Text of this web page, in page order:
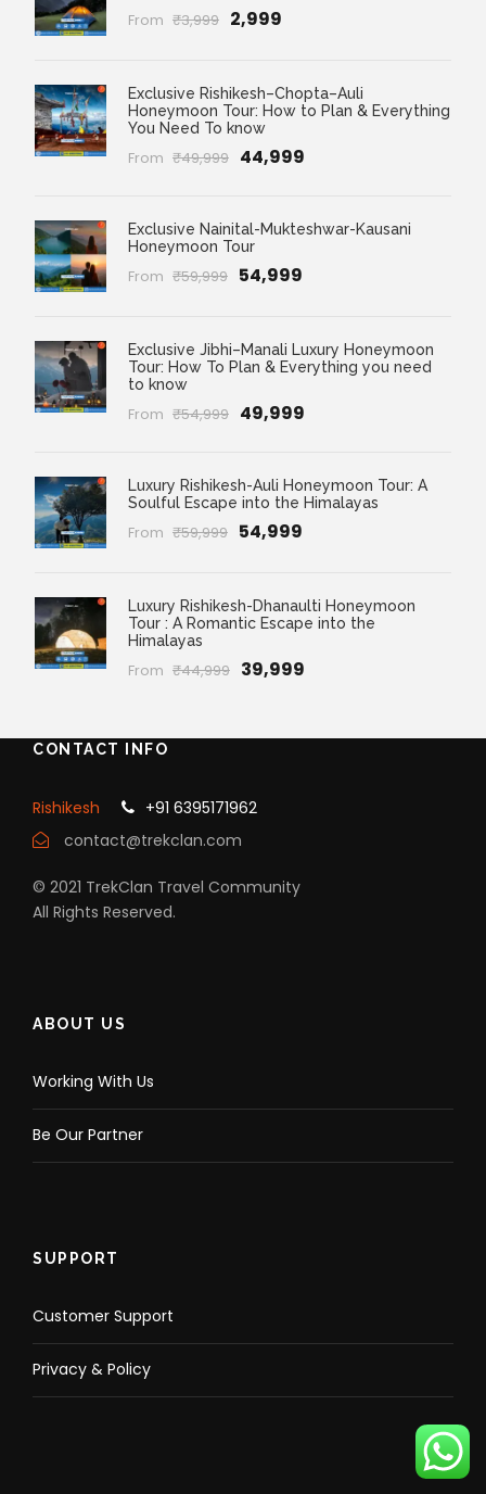
From ₹3,999 ₹2,999
Exclusive Rishikesh–Chopta–Auli
Honeymoon Tour: How to Plan & Everything
You Need To know
From ₹49,999 ₹44,999
Exclusive Nainital-Mukteshwar-Kausani
Honeymoon Tour
From ₹59,999 ₹54,999
Exclusive Jibhi–Manali Luxury Honeymoon
Tour: How To Plan & Everything you need
to know
From ₹54,999 ₹49,999
Luxury Rishikesh-Auli Honeymoon Tour: A
Soulful Escape into the Himalayas
From ₹59,999 ₹54,999
Luxury Rishikesh-Dhanaulti Honeymoon
Tour : A Romantic Escape into the
Himalayas
From ₹44,999 ₹39,999
CONTACT INFO
Rishikesh
+91 6395171962
contact@trekclan.com
© 2021 TrekClan Travel Community
All Rights Reserved.
ABOUT US
Working With Us
Be Our Partner
SUPPORT
Customer Support
Privacy & Policy